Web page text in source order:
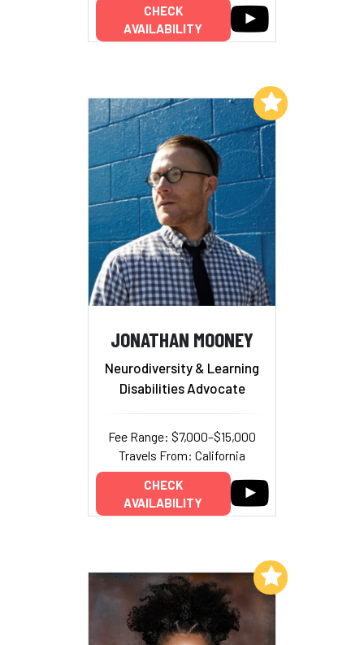
CHECK
AVAILABILITY
JONATHAN MOONEY
Neurodiversity & Learning
Disabilities Advocate
Fee Range: $7,000–$15,000
Travels From: California
CHECK
AVAILABILITY
Add to My List
Add to My List